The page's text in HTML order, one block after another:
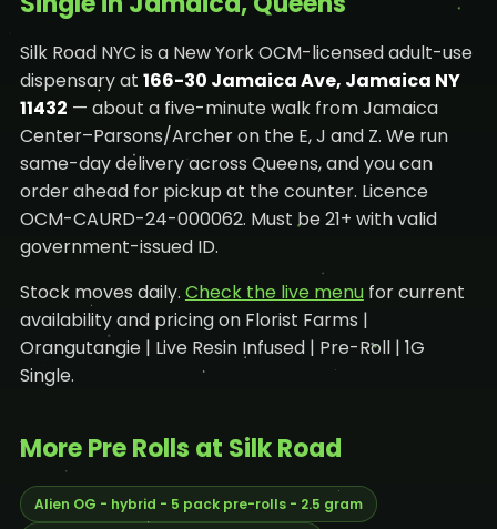
Silk Road NYC is a New York OCM-licensed adult-use
dispensary at 166-30 Jamaica Ave, Jamaica NY
11432 — about a five-minute walk from Jamaica
Center–Parsons/Archer on the E, J and Z. We run
same-day delivery across Queens, and you can
order ahead for pickup at the counter. Licence
OCM-CAURD-24-000062. Must be 21+ with valid
government-issued ID.
Stock moves daily. Check the live menufor current
availability and pricing on Florist Farms |
Orangutangie | Live Resin Infused | Pre-Roll | 1G
Single.
More Pre Rolls at Silk Road
Alien OG - hybrid - 5 pack pre-rolls - 2.5 gram